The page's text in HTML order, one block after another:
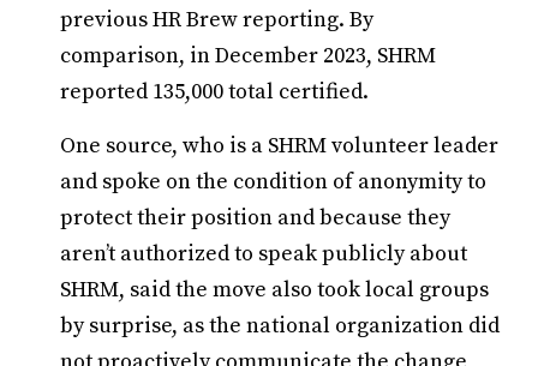
previous HR Brew reporting. By
comparison, in December 2023, SHRM
reported 135,000 total certified.
One source, who is a SHRM volunteer leader
and spoke on the condition of anonymity to
protect their position and because they
aren’t authorized to speak publicly about
SHRM, said the move also took local groups
by surprise, as the national organization did